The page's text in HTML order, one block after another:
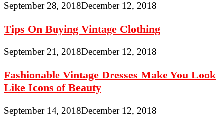
September 28, 2018December 12, 2018
Tips On Buying Vintage Clothing
September 21, 2018December 12, 2018
Fashionable Vintage Dresses Make You Look
Like Icons of Beauty
September 14, 2018December 12, 2018